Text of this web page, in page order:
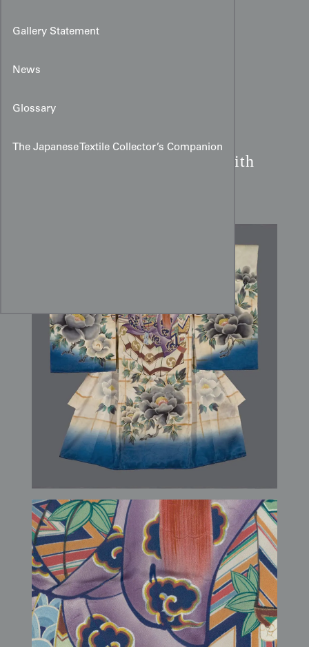
Gallery Statement
News
Glossary
The Japanese Textile Collector’s Companion
Renjishi Lion Dance
Purple Silk with